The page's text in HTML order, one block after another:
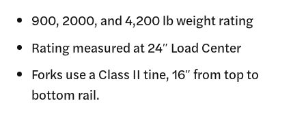
900, 2000, and 4,200 lb weight rating
Rating measured at 24″ Load Center
Forks use a Class II tine, 16″ from top to
bottom rail.